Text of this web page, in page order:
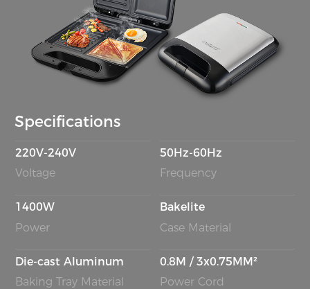
Specifications
220V-240V
Voltage
50Hz-60Hz
Frequency
1400W
Power
Bakelite
Case Material
Die-cast Aluminum
Baking Tray Material
0.8M / 3x0.75MM²
Power Cord